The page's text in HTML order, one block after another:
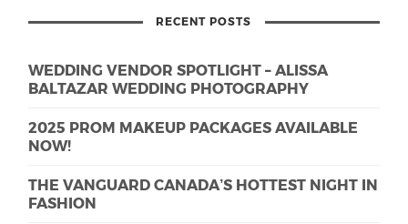
RECENT POSTS
WEDDING VENDOR SPOTLIGHT – ALISSA
BALTAZAR WEDDING PHOTOGRAPHY
2025 PROM MAKEUP PACKAGES AVAILABLE
NOW!
THE VANGUARD CANADA’S HOTTEST NIGHT IN
FASHION